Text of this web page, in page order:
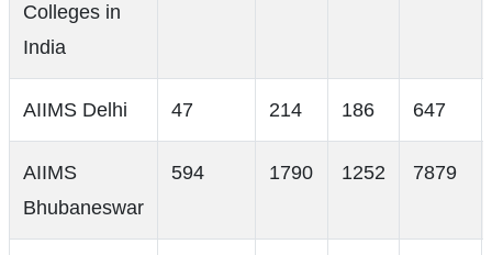
Colleges in
India
AIIMS Delhi 47 214 186 647
AIIMS
Bhubaneswar
594 1790 1252 7879